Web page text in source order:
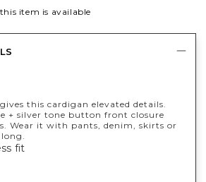
item is available
this cardigan elevated details.
+ silver tone button front closure
Wear it with pants, denim, skirts or
fit